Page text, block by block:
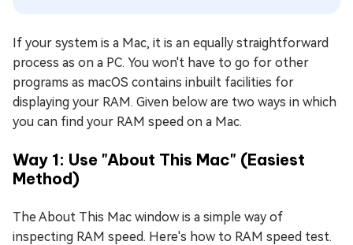
If your system is a Mac, it is an equally straightforward
process as on a PC. You won't have to go for other
programs as macOS contains inbuilt facilities for
displaying your RAM. Given below are two ways in which
you can find your RAM speed on a Mac.
Way 1: Use "About This Mac" (Easiest
Method)
The About This Mac window is a simple way of
inspecting RAM speed. Here's how to RAM speed test.